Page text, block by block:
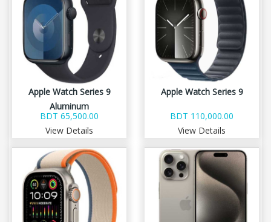
Apple Watch Series 9
Aluminum
BDT 65,500.00
View Details
Apple Watch Series 9
BDT 110,000.00
View Details